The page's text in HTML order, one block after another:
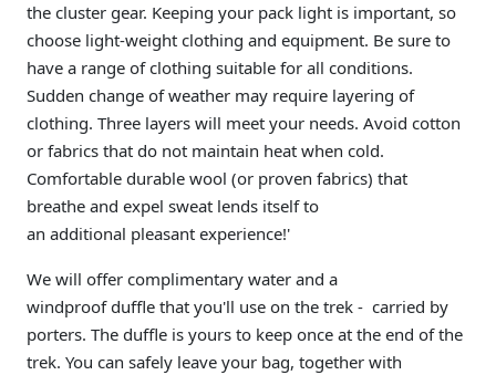
the cluster gear. Keeping your pack light is important, so
choose light-weight clothing and equipment. Be sure to
have a range of clothing suitable for all conditions.
Sudden change of weather may require layering of
clothing. Three layers will meet your needs. Avoid cotton
or fabrics that do not maintain heat when cold.
Comfortable durable wool (or proven fabrics) that
breathe and expel sweat lends itself to
an additional pleasant experience!'
We will offer complimentary water and a
windproof duffle that you'll use on the trek - carried by
porters. The duffle is yours to keep once at the end of the
trek. You can safely leave your bag, together with